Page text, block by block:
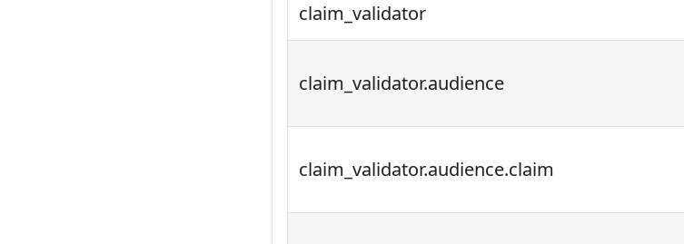
claim_validator
claim_validator.audience
claim_validator.audience.claim